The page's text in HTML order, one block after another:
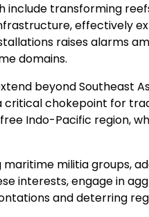
include transforming
effectively
raises alarms
domains.
beyond Southeast
chokepoint for
Indo-Pacific region,
militia groups,
interests, engage in
and deterring